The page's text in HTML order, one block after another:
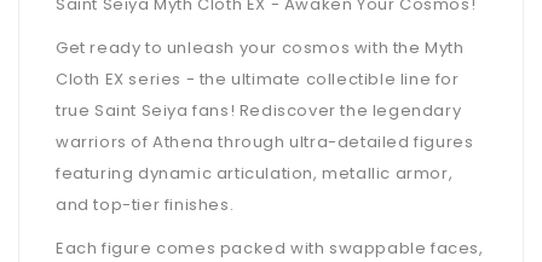
Get ready to unleash your cosmos with the Myth
Cloth EX series - the ultimate collectible line for
true Saint Seiya fans! Rediscover the legendary
warriors of Athena through ultra-detailed figures
featuring dynamic articulation, metallic armor,
and top-tier finishes.
Each figure comes packed with swappable faces,